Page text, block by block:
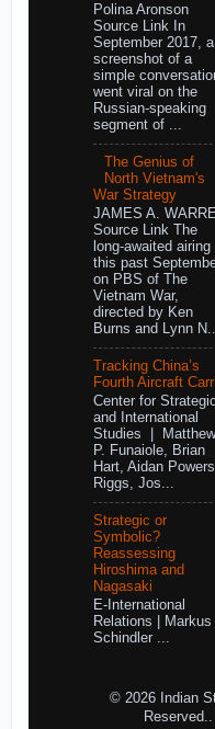
Polina Aronson
Source Link In
September 2017, a
screenshot of a
simple
went viral on the
Russian-speaking
segment of ...
The Genius of
North Vietnam's
War Strategy
JAMES A.
Source Link The
long-awaited airing
this past
on PBS of The
Vietnam War,
directed by Ken
Burns and Lynn
Tracking China’s
Fourth Aircraft
Center for Strategic
and International
Studies | Matthew
P. Funaiole, Brian
Hart, Aidan
Riggs, Jos...
Strategic or
Symbolic?
Reassessing
Hiroshima and
Nagasaki
E-International
Relations | Markus
Schindler ...
© 2026 Indian